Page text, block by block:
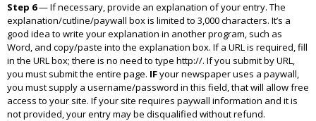
Step 6— If necessary, provide an explanation of your entry. The
explanation/cutline/paywall box is limited to 3,000 characters. It’s a
good idea to write your explanation in another program, such as
Word, and copy/paste into the explanation box. If a URL is required, fill
in the URL box; there is no need to type http://. If you submit by URL,
you must submit the entire page. IFyour newspaper uses a paywall,
you must supply a username/password in this field, that will allow free
access to your site. If your site requires paywall information and it is
not provided, your entry may be disqualified without refund.